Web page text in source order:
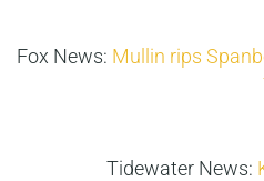
Fox News: Mullin rips
Tidewater News: